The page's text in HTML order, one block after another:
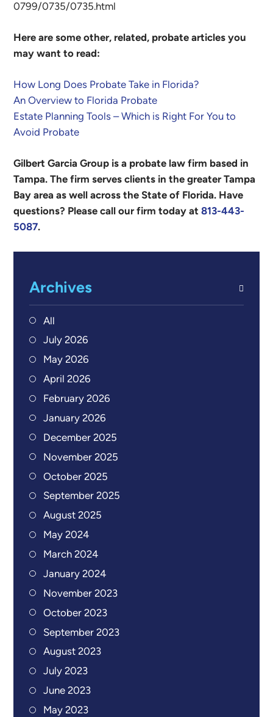
0799/0735/0735.html
Here are some other, related, probate articles you
may want to read:
How Long Does Probate Take in Florida?
An Overview to Florida Probate
Estate Planning Tools – Which is Right For You to
Avoid Probate
Gilbert Garcia Group is a probate law firm based in
Tampa. The firm serves clients in the greater Tampa
Bay area as well across the State of Florida. Have
questions? Please call our firm today at813-443-
5087.
Archives
All
July 2026
May 2026
April 2026
February 2026
January 2026
December 2025
November 2025
October 2025
September 2025
August 2025
May 2024
March 2024
January 2024
November 2023
October 2023
September 2023
August 2023
July 2023
June 2023
May 2023